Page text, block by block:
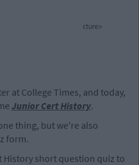
cture>
at College Times, and today,
Junior Cert History.
thing, but we're also
form.
History short question quiz to